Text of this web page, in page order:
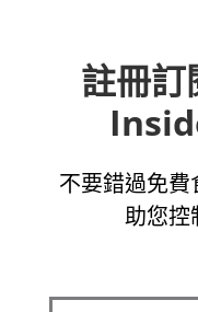
註冊訂
不要錯過免
助您控